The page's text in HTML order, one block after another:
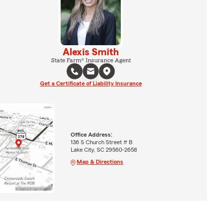
Alexis Smith
State Farm® Insurance Agent
Get a Certificate of Liability Insurance
Office Address:
136 S Church Street # B
Lake City, SC 29560-2658
Map & Directions